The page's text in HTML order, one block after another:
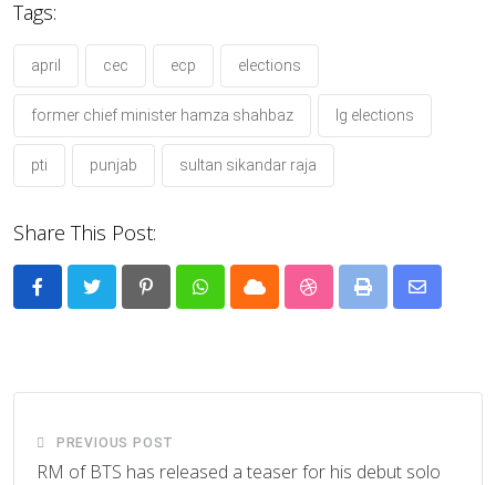
Tags:
april cec ecp elections
former chief minister hamza shahbaz lg elections
pti punjab sultan sikandar raja
Share This Post:
PinterestWhatsappCloud StumbleUpon
Print
Share
PREVIOUS POST
RM of BTS has released a teaser for his debut solo